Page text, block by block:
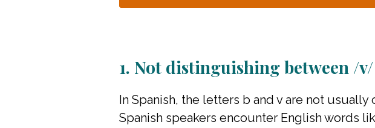
1. Not distinguishing between /
In Spanish, the letters b and v are not
Spanish speakers encounter English words